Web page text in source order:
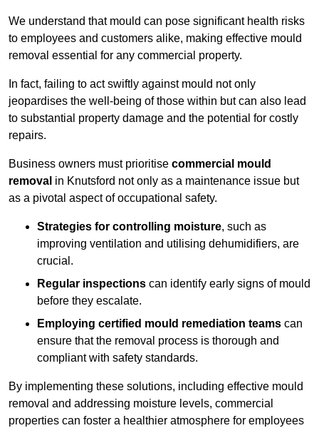
We understand that mould can pose significant health risks
to employees and customers alike, making effective mould
removal essential for any commercial property.
In fact, failing to act swiftly against mould not only
jeopardises the well-being of those within but can also lead
to substantial property damage and the potential for costly
repairs.
Business owners must prioritise commercial mould
removal in Knutsford not only as a maintenance issue but
as a pivotal aspect of occupational safety.
Strategies for controlling moisture, such as
improving ventilation and utilising dehumidifiers, are
crucial.
Regular inspections can identify early signs of mould
before they escalate.
Employing certified mould remediation teams can
ensure that the removal process is thorough and
compliant with safety standards.
By implementing these solutions, including effective mould
removal and addressing moisture levels, commercial
properties can foster a healthier atmosphere for employees